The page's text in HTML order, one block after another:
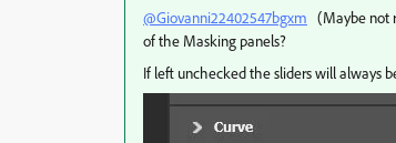
@Giovanni22402547bgxm (Maybe not
of the Masking panels?
If left unchecked the sliders will always